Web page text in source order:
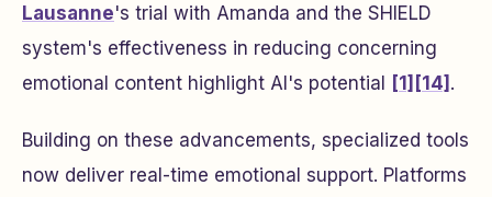
Lausanne's trial with Amanda and the SHIELD
system's effectiveness in reducing concerning
emotional content highlight AI's potential [1] [14] .
Building on these advancements, specialized tools
now deliver real-time emotional support. Platforms